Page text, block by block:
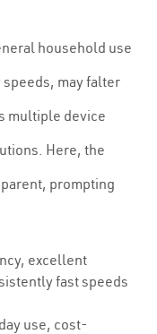
household use
may falter
multiple device
Here, the
prompting
excellent
fast speeds
use, cost-